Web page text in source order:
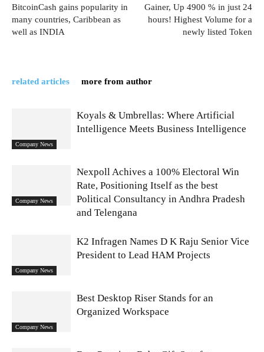
BitcoinCash gains popularity in
many countries, Caribbean as
well as INDIA
Gainer, Up 4900 % in just 24
hours! Highest Volume for a
newly listed Token
related articles more from author
Company News
Koyals & Umbrellas: Where Artificial
Intelligence Meets Business Intelligence
Company News
Nexpoll Achives a 100% Electoral Win
Rate, Positioning Itself as the best
Political Consultancy in Andhra Pradesh
and Telengana
Company News
K2 Infragen Names D K Raju Senior Vice
President to Lead HAM Projects
Company News
Best Desktop Riser Stands for an
Organized Workspace